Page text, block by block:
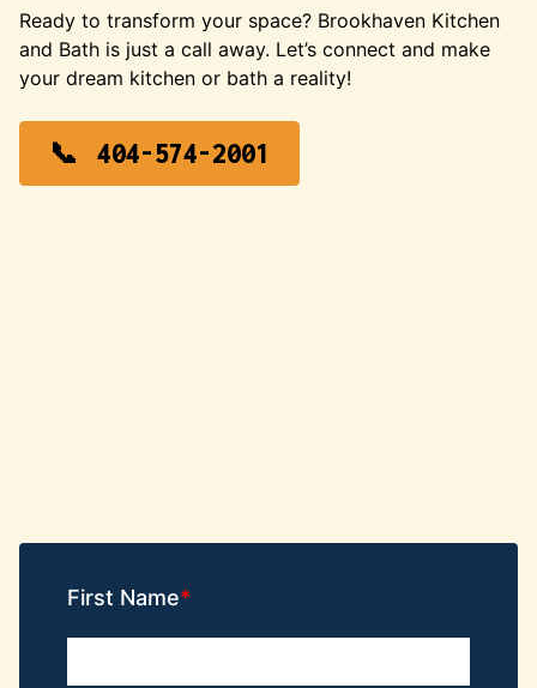
Ready to transform your space? Brookhaven Kitchen
and Bath is just a call away. Let’s connect and make
your dream kitchen or bath a reality!
404-574-2001
First Name